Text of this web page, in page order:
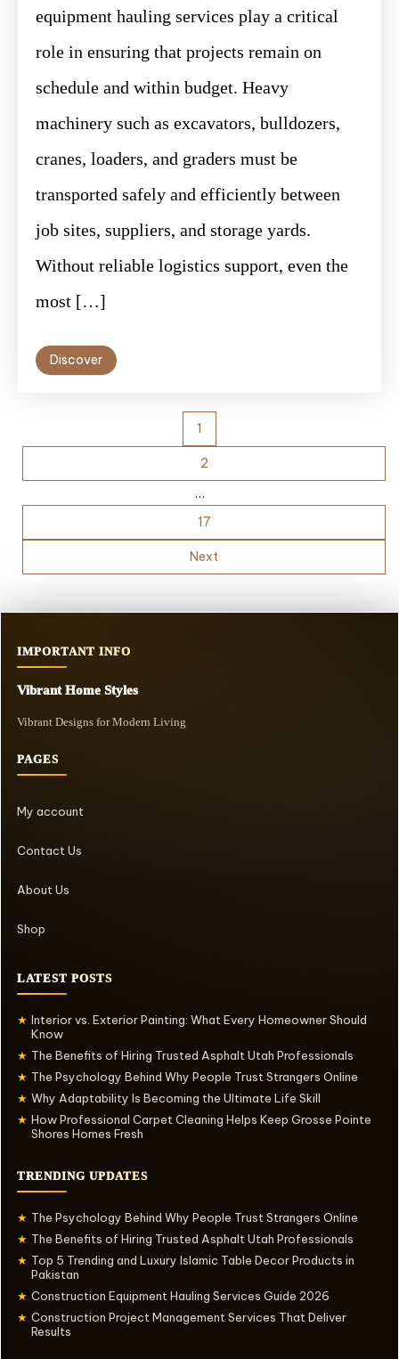
equipment hauling services play a critical
role in ensuring that projects remain on
schedule and within budget. Heavy
machinery such as excavators, bulldozers,
cranes, loaders, and graders must be
transported safely and efficiently between
job sites, suppliers, and storage yards.
Without reliable logistics support, even the
most […]
Discover
1
2
…
17
Next
IMPORTANT INFO
Vibrant Home Styles
Vibrant Designs for Modern Living
PAGES
My account
Contact Us
About Us
Shop
LATEST POSTS
★ Interior vs. Exterior Painting: What Every Homeowner Should
Know
★ The Benefits of Hiring Trusted Asphalt Utah Professionals
★ The Psychology Behind Why People Trust Strangers Online
★ Why Adaptability Is Becoming the Ultimate Life Skill
★ How Professional Carpet Cleaning Helps Keep Grosse Pointe
Shores Homes Fresh
TRENDING UPDATES
★ The Psychology Behind Why People Trust Strangers Online
★ The Benefits of Hiring Trusted Asphalt Utah Professionals
★ Top 5 Trending and Luxury Islamic Table Decor Products in
Pakistan
★ Construction Equipment Hauling Services Guide 2026
★ Construction Project Management Services That Deliver
Results